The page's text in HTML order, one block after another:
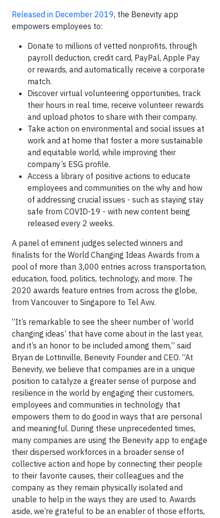
Released in December 2019, the Benevity app
empowers employees to:
Donate to millions of vetted nonprofits, through
payroll deduction, credit card, PayPal, Apple Pay
or rewards, and automatically receive a corporate
match.
Discover virtual volunteering opportunities, track
their hours in real time, receive volunteer rewards
and upload photos to share with their company.
Take action on environmental and social issues at
work and at home that foster a more sustainable
and equitable world, while improving their
company’s ESG profile.
Access a library of positive actions to educate
employees and communities on the why and how
of addressing crucial issues - such as staying stay
safe from COVID-19 - with new content being
released every 2 weeks.
A panel of eminent judges selected winners and
finalists for the World Changing Ideas Awards from a
pool of more than 3,000 entries across transportation,
education, food, politics, technology, and more. The
2020 awards feature entries from across the globe,
from Vancouver to Singapore to Tel Aviv.
“It’s remarkable to see the sheer number of ‘world
changing ideas’ that have come about in the last year,
and it’s an honor to be included among them,” said
Bryan de Lottinville, Benevity Founder and CEO. “At
Benevity, we believe that companies are in a unique
position to catalyze a greater sense of purpose and
resilience in the world by engaging their customers,
employees and communities in technology that
empowers them to do good in ways that are personal
and meaningful. During these unprecedented times,
many companies are using the Benevity app to engage
their dispersed workforces in a broader sense of
collective action and hope by connecting their people
to their favorite causes, their colleagues and the
company as they remain physically isolated and
unable to help in the ways they are used to. Awards
aside, we’re grateful to be an enabler of those efforts,